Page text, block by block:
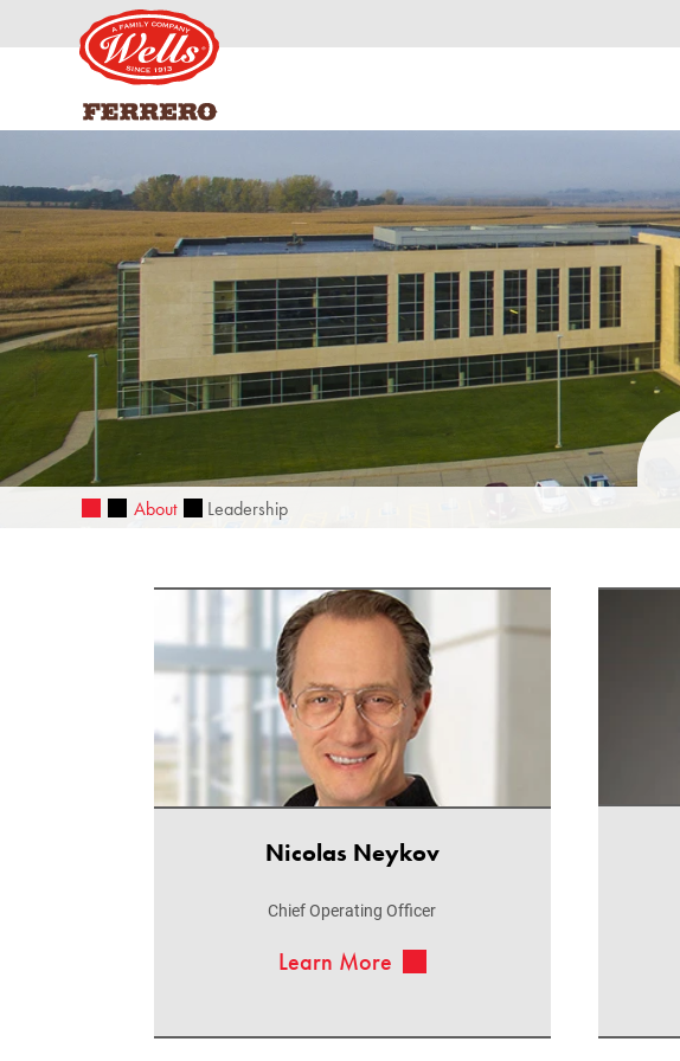
About Leadership
Nicolas Neykov
Chief Operating Officer
Learn More